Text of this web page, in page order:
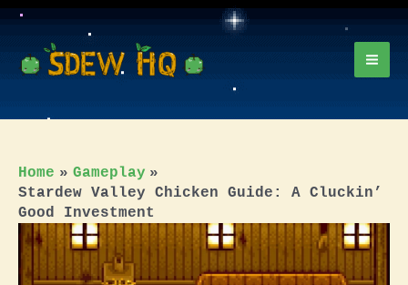
Skip
content
Home
Gameplay
Stardew Valley Chicken Guide: A Cluckin’
Good Investment